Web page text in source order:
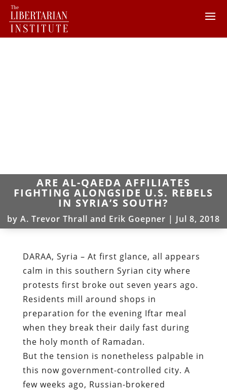
ARE AL-QAEDA AFFILIATES
FIGHTING ALONGSIDE U.S. REBELS
IN SYRIA’S SOUTH?
by A. Trevor Thrall and Erik Goepner | Jul 8, 2018
DARAA, Syria – At first glance, all appears
calm in this southern Syrian city where
protests first broke out seven years ago.
Residents mill around shops in
preparation for the evening Iftar meal
when they break their daily fast during
the holy month of Ramadan.
But the tension is nonetheless palpable in
this now government-controlled city. A
few weeks ago, Russian-brokered